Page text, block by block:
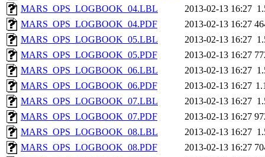
MARS_OPS_LOGBOOK_04.LBL
2013-02-13 16:27
MARS_OPS_LOGBOOK_04.PDF
2013-02-13 16:27
MARS_OPS_LOGBOOK_05.LBL
2013-02-13 16:27
MARS_OPS_LOGBOOK_05.PDF
2013-02-13 16:27
MARS_OPS_LOGBOOK_06.LBL
2013-02-13 16:27
MARS_OPS_LOGBOOK_06.PDF
2013-02-13 16:27
MARS_OPS_LOGBOOK_07.LBL
2013-02-13 16:27
MARS_OPS_LOGBOOK_07.PDF
2013-02-13 16:27
MARS_OPS_LOGBOOK_08.LBL
2013-02-13 16:27
MARS_OPS_LOGBOOK_08.PDF
2013-02-13 16:27